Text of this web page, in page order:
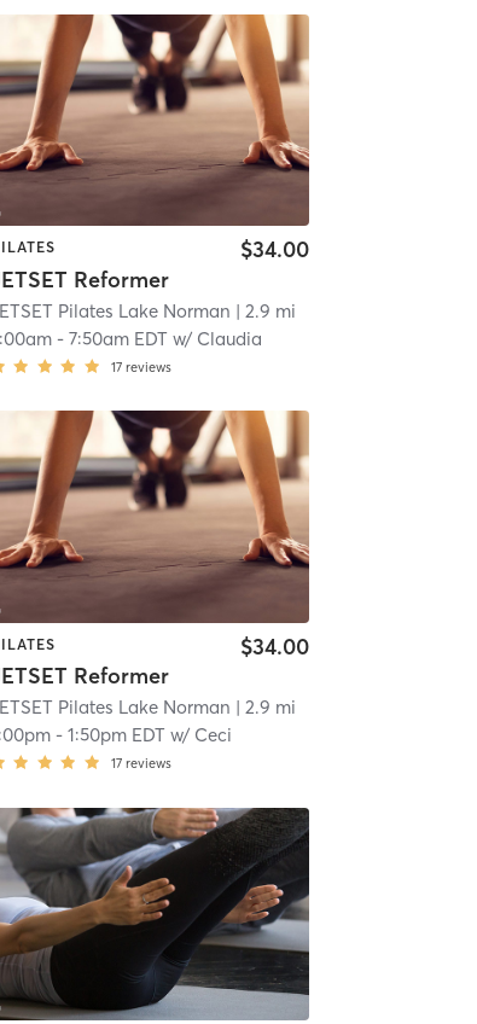
Reformer
$34.00
Pilates Lake Norman | 2.9 mi
- 7:50am EDT w/ Claudia
17 reviews
Reformer
$34.00
Pilates Lake Norman | 2.9 mi
- 1:50pm EDT w/ Ceci
17 reviews